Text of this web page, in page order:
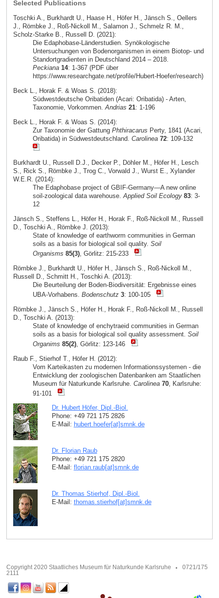
Selected Publications
Toschki A., Burkhardt U., Haase H., Höfer H., Jänsch S., Oellers
J., Römbke J., Roß-Nickoll M., Salamon J., Schmelz R. M.,
Scholz-Starke B., Russell D. (2021):
Die Edaphobase-Länderstudien. Synökologische
Untersuchungen von Bodenorganismen in einem Biotop- und
Standortgradienten in Deutschland 2014 – 2018.
Peckiana 14: 1-367 (PDF über
https://www.researchgate.net/profile/Hubert-Hoefer/research)
Beck L., Horak F. & Woas S. (2018):
Südwestdeutsche Oribatiden (Acari: Oribatida) - Arten,
Taxonomie, Vorkommen. Andrias 21: 1-196
Beck L., Horak F. & Woas S. (2014):
Zur Taxonomie der Gattung Phthiracarus Perty, 1841 (Acari,
Oribatida) in Südwestdeutschland. Carolinea 72: 109-132
Burkhardt U., Russell D.J., Decker P., Döhler M., Höfer H., Lesch
S., Rick S., Römbke J., Trog C., Vorwald J., Wurst E., Xylander
W.E.R. (2014):
The Edaphobase project of GBIF-Germany—A new online
soil-zoological data warehouse.Applied Soil Ecology 83: 3-
12
Jänsch S., Steffens L., Höfer H., Horak F., Roß-Nickoll M., Russell
D., Toschki A., Römbke J. (2013):
State of knowledge of earthworm communities in German
soils as a basis for biological soil quality. Soil
Organisms 85(3), Görlitz: 215-233
Römbke J., Burkhardt U., Höfer H., Jänsch S., Roß-Nickoll M.,
Russell D., Schmitt H., Toschki A. (2013):
Die Beurteilung der Boden-Biodiversität: Ergebnisse eines
UBA-Vorhabens. Bodenschutz 3: 100-105
Römbke J., Jänsch S., Höfer H., Horak F., Roß-Nickoll M., Russell
D., Toschki A. (2013):
State of knowledge of enchytraeid communities in German
soils as a basis for biological soil quality assessment. Soil
Organims 85(2), Görlitz: 123-146
Raub F., Stierhof T., Höfer H. (2012):
Vom Karteikasten zu modernen Informationssystemen - die
Entwicklung der zoologischen Datenbanken am Staatlichen
Museum für Naturkunde Karlsruhe. Carolinea 70, Karlsruhe:
91-101
Dr. Hubert Höfer, Dipl.-Biol.
Phone: +49 721 175 2826
E-Mail: hubert.hoefer[at]smnk.de
Dr. Florian Raub
Phone: +49 721 175 2820
E-Mail: florian.raub[at]smnk.de
Dr. Thomas Stierhof, Dipl.-Biol.
E-Mail: thomas.stierhof[at]smnk de
Copyright 2020 Staatliches Museum für Naturkunde Karlsruhe
0721/175
2111